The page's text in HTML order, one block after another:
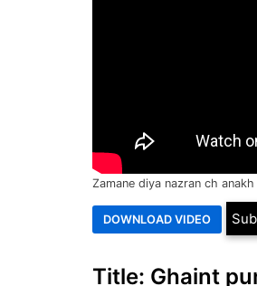
Zamane diya nazran ch
Title: Ghaint